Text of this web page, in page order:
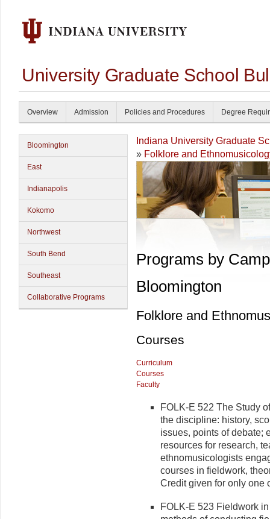
University Graduate School
Overview Admission Policies and Procedures Degree
Bloomington
East
Indianapolis
Kokomo
Northwest
South Bend
Southeast
Collaborative Programs
Indiana University Graduate
» Folklore and
Programs by
Bloomington
Folklore and
Courses
Curriculum
Courses
Faculty
FOLK-E 522 The Study
the discipline: history,
issues, points of debate;
resources for research,
ethnomusicologists
courses in fieldwork,
Credit given for only one
FOLK-E 523 Fieldwork